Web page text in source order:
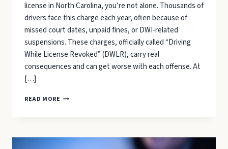
license in North Carolina, you’re not alone. Thousands of
drivers face this charge each year, often because of
missed court dates, unpaid fines, or DWI-related
suspensions. These charges, officially called “Driving
While License Revoked” (DWLR), carry real
consequences and can get worse with each offense. At
[…]
READ MORE DRIVING
OR